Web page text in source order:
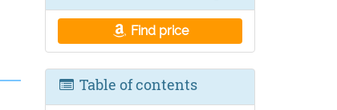
Find price
Table of contents